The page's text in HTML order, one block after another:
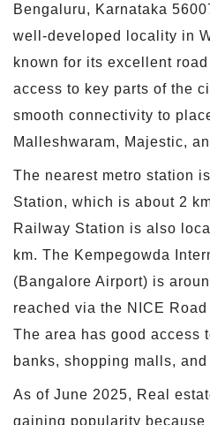
Bengaluru, Karnataka
well-developed locality in
known for its excellent
access to key parts of the
smooth connectivity to
Malleshwaram, Majestic,
The nearest metro station
Station, which is about 2
Railway Station is also
km. The Kempegowda
(Bangalore Airport) is
reached via the NICE
The area has good access
banks, shopping malls,
As of June 2025, Real
gaining popularity because